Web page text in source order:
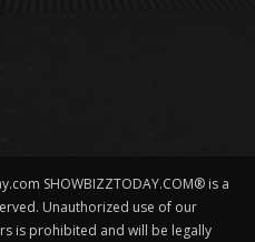
SHOWBIZZTODAY.COM® is a
Unauthorized use of our
is prohibited and will be legally